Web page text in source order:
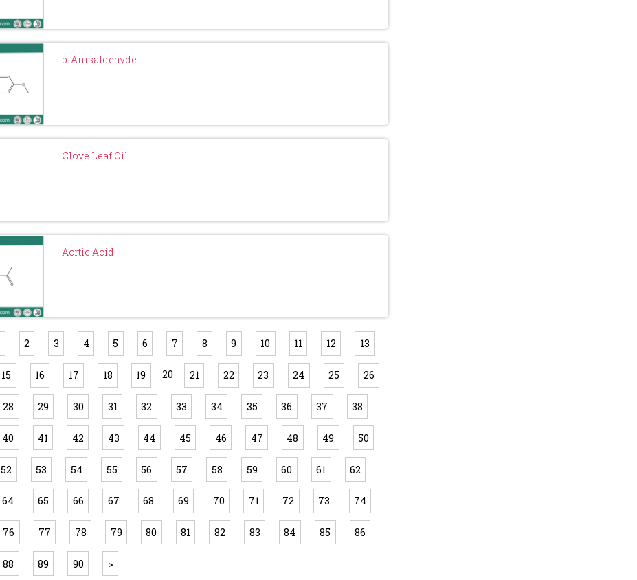
p-Anisaldehyde
Clove Leaf Oil
Acrtic Acid
2 3 4 5 6 7 8 9 10 11 12 13
15 16 17 18 19 20 21 22 23 24 25 26
28 29 30 31 32 33 34 35 36 37 38
40 41 42 43 44 45 46 47 48 49 50
52 53 54 55 56 57 58 59 60 61 62
64 65 66 67 68 69 70 71 72 73 74
76 77 78 79 80 81 82 83 84 85 86
88 89 90 >